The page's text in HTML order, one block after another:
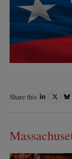
Share this ShareShare